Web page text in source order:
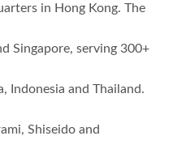
in Hong Kong. The
Singapore, serving 300+
Indonesia and Thailand.
Shiseido and